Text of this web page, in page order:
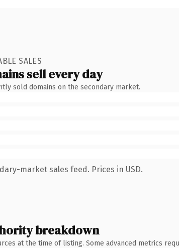
SALES
sell every day
sold domains on the secondary market.
market sales feed. Prices in USD.
breakdown
at the time of listing. Some advanced metrics